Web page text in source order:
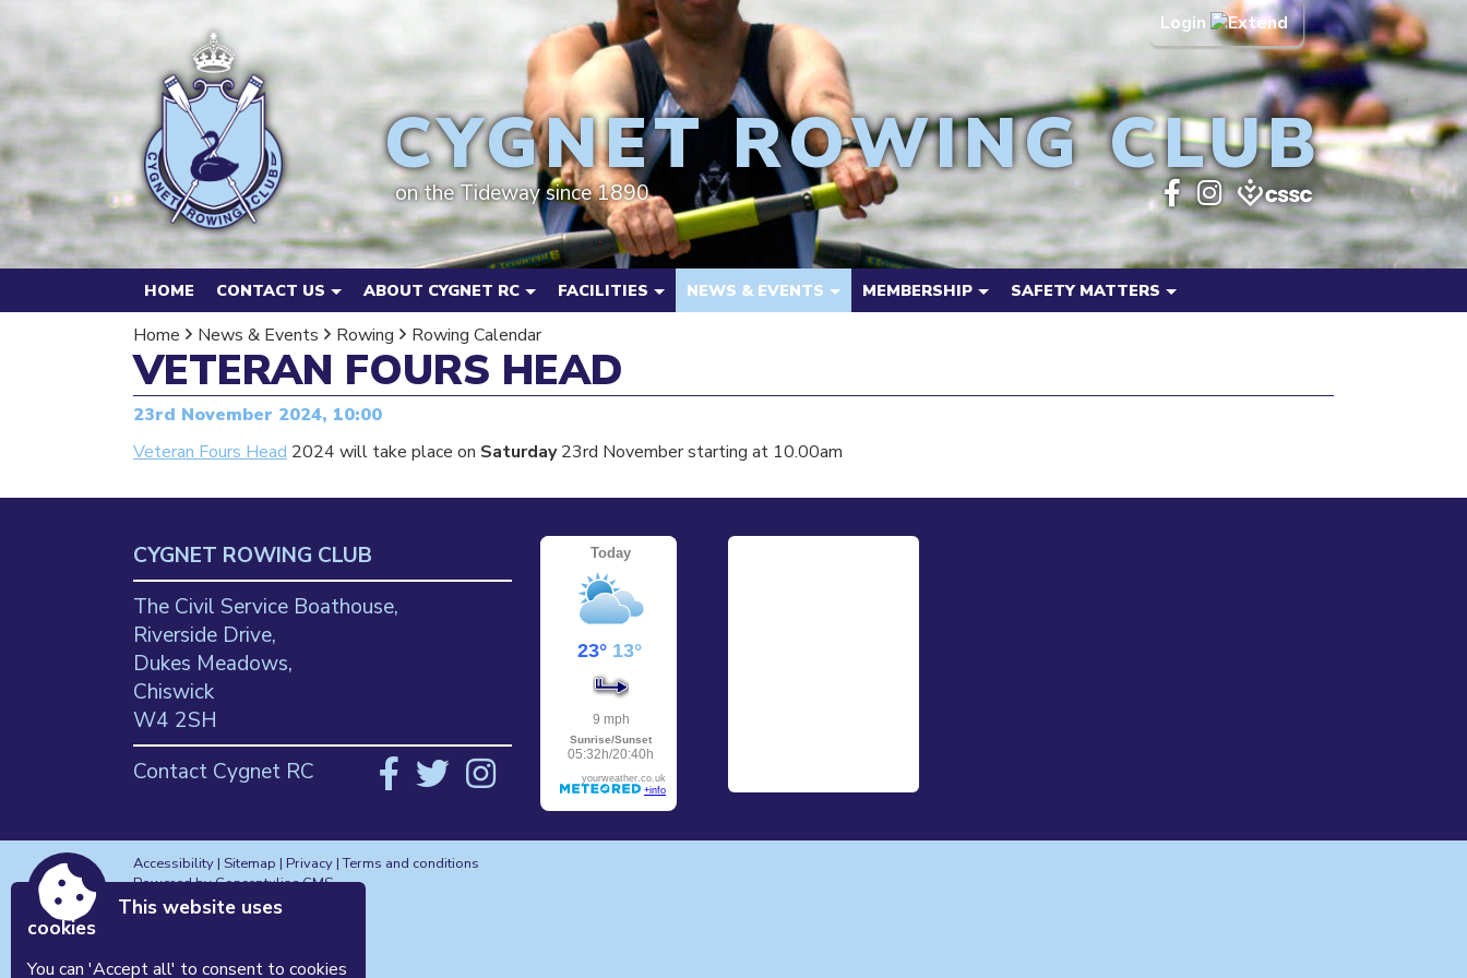
Login
CYGNET ROWING CLUB
on the Tideway since 1890
HOME CONTACT US ABOUT CYGNET RC FACILITIES NEWS & EVENTS MEMBERSHIP SAFETY MATTERS
Home News & Events Rowing Rowing Calendar
VETERAN FOURS HEAD
23rd November 2024, 10:00
Veteran Fours Head 2024 will take place on Saturday23rd November starting at 10.00am
CYGNET ROWING CLUB
The Civil Service Boathouse,
Riverside Drive,
Dukes Meadows,
Chiswick
W4 2SH
Contact Cygnet RC
Accessibility | Sitemap | Privacy |Terms and conditions
Powered by Conceptulise CMS
This website uses
cookies
You can 'Accept all' to consent to cookies